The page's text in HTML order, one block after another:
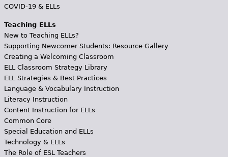
COVID-19 & ELLs
Teaching ELLs
New to Teaching ELLs?
Supporting Newcomer Students: Resource Gallery
Creating a Welcoming Classroom
ELL Classroom Strategy Library
ELL Strategies & Best Practices
Language & Vocabulary Instruction
Literacy Instruction
Content Instruction for ELLs
Common Core
Special Education and ELLs
Technology & ELLs
The Role of ESL Teachers